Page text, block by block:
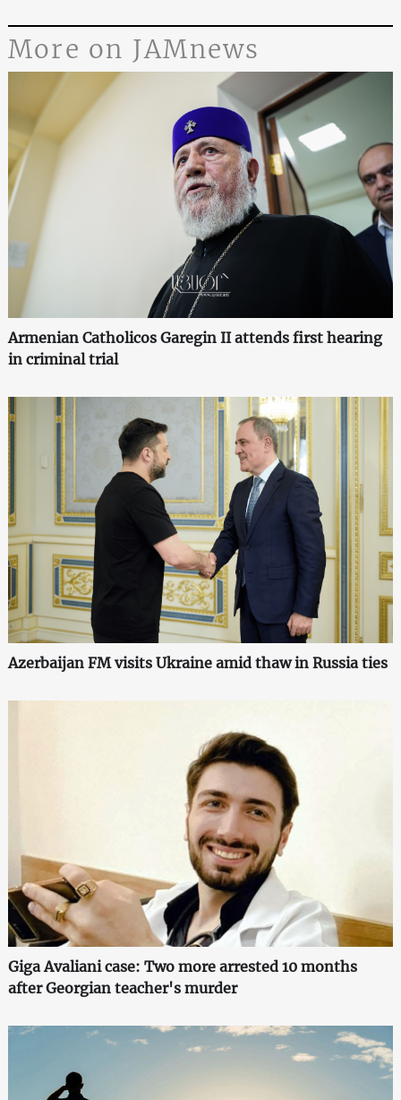
More on JAMnews
Armenian Catholicos Garegin II attends first hearing
in criminal trial
Azerbaijan FM visits Ukraine amid thaw in Russia ties
Giga Avaliani case: Two more arrested 10 months
after Georgian teacher's murder